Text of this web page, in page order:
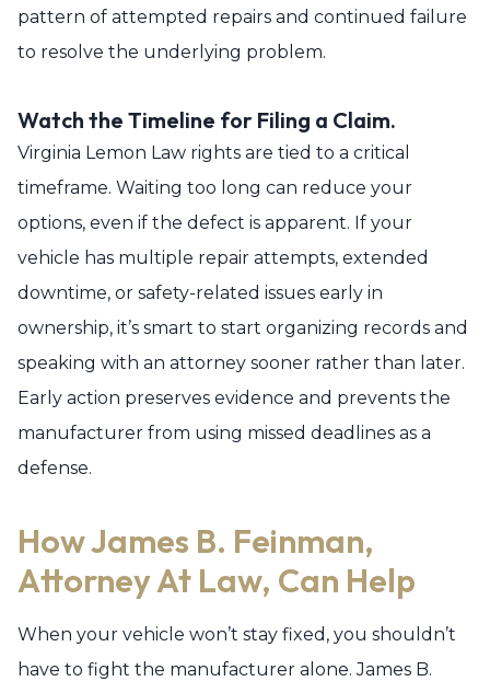
pattern of attempted repairs and continued failure
to resolve the underlying problem.
Watch the Timeline for Filing a Claim.
Virginia Lemon Law rights are tied to a critical
timeframe. Waiting too long can reduce your
options, even if the defect is apparent. If your
vehicle has multiple repair attempts, extended
downtime, or safety-related issues early in
ownership, it’s smart to start organizing records and
speaking with an attorney sooner rather than later.
Early action preserves evidence and prevents the
manufacturer from using missed deadlines as a
defense.
How James B. Feinman,
Attorney At Law, Can Help
When your vehicle won’t stay fixed, you shouldn’t
have to fight the manufacturer alone. James B.